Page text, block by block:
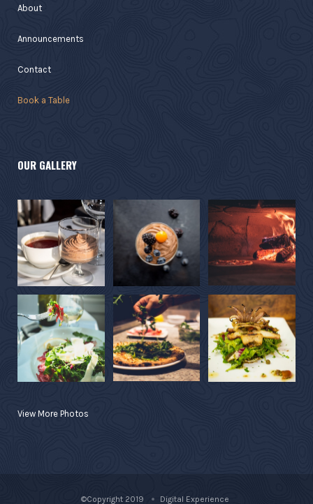
About
Announcements
Contact
Book a Table
OUR GALLERY
View More Photos
©Copyright 2019 Digital Experience